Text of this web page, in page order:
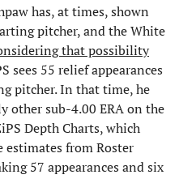
has, at times, shown
pitcher, and the White
that possibility
sees 55 relief appearances
pitcher. In that time, he
other sub-4.00 ERA on the
Depth Charts, which
estimates from Roster
57 appearances and six